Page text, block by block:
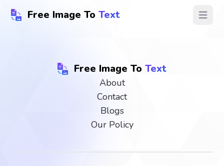
Free Image To Text Open
Free Image To Text
About
Contact
Blogs
Our Policy